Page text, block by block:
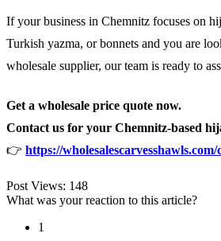
If your business in Chemnitz focuses on
Turkish yazma, or bonnets and you are
wholesale supplier, our team is ready to
Get a wholesale price quote now.
Contact us for your Chemnitz-based
👉 https://wholesalescarvesshawls.com/
Post Views: 148
What was your reaction to this article?
1